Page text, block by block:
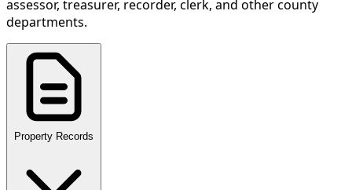
assessor, treasurer, recorder, clerk, and other county
departments.
Property Records